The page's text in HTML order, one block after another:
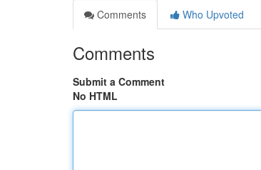
Comments
Who Upvoted
Comments
Submit a Comment
No HTML